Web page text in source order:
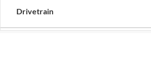
Drivetrain